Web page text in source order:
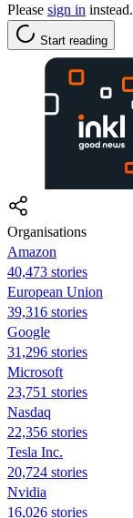
Please sign in instead.
Start reading
Organisations
Amazon
40,473 stories
European Union
39,316 stories
Google
31,296 stories
Microsoft
23,751 stories
Nasdaq
22,356 stories
Tesla Inc.
20,724 stories
Nvidia
16,026 stories